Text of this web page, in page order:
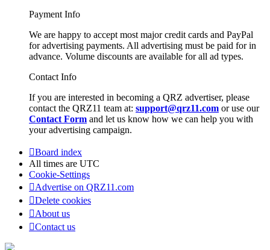
Payment Info
We are happy to accept most major credit cards and PayPal
for advertising payments. All advertising must be paid for in
advance. Volume discounts are available for all ad types.
Contact Info
If you are interested in becoming a QRZ advertiser, please
contact the QRZ11 team at: support@qrz11.com or use our
Contact Form and let us know how we can help you with
your advertising campaign.
Board index
All times are UTC
Cookie-Settings
Advertise on QRZ11.com
Delete cookies
About us
Contact us